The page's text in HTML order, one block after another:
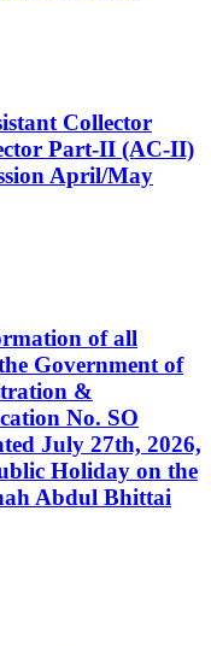
Collector
Part-II (AC-II)
April/May
of all
Government of
&
No. SO
July 27th, 2026,
Holiday on the
Abdul Bhittai